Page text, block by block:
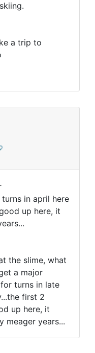
a trip to
in april here
up here, it
the slime, what
a major
turns in late
first 2
up here, it
meager years...